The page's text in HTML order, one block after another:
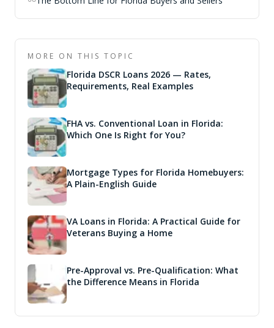
MORE ON THIS TOPIC
Florida DSCR Loans 2026 — Rates,
Requirements, Real Examples
FHA vs. Conventional Loan in Florida:
Which One Is Right for You?
Mortgage Types for Florida Homebuyers:
A Plain-English Guide
VA Loans in Florida: A Practical Guide for
Veterans Buying a Home
Pre-Approval vs. Pre-Qualification: What
the Difference Means in Florida